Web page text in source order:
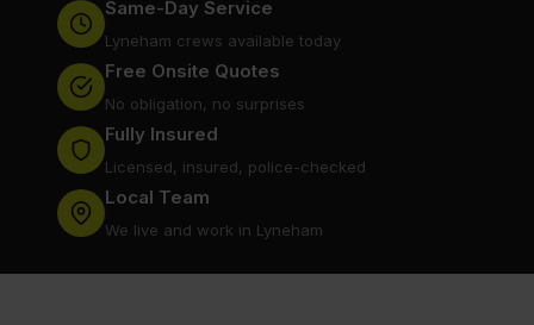
Same-Day Service
Lyneham crews available today
Free Onsite Quotes
No obligation, no surprises
Fully Insured
Licensed, insured, police-checked
Local Team
We live and work in Lyneham